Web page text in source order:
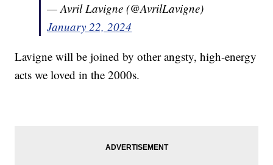
— Avril Lavigne (@AvrilLavigne)
January 22, 2024
Lavigne will be joined by other angsty, high-energy
acts we loved in the 2000s.